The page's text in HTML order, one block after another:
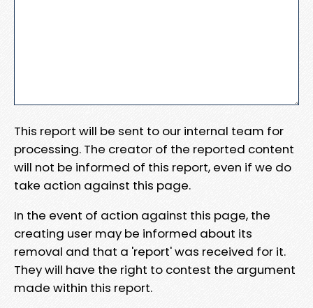
This report will be sent to our internal team for
processing. The creator of the reported content
will not be informed of this report, even if we do
take action against this page.
In the event of action against this page, the
creating user may be informed about its
removal and that a 'report' was received for it.
They will have the right to contest the argument
made within this report.